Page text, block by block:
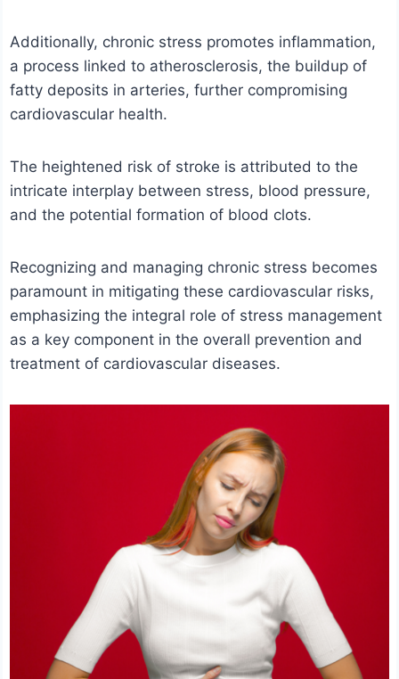
Additionally, chronic stress promotes inflammation,
a process linked to atherosclerosis, the buildup of
fatty deposits in arteries, further compromising
cardiovascular health.
The heightened risk of stroke is attributed to the
intricate interplay between stress, blood pressure,
and the potential formation of blood clots.
Recognizing and managing chronic stress becomes
paramount in mitigating these cardiovascular risks,
emphasizing the integral role of stress management
as a key component in the overall prevention and
treatment of cardiovascular diseases.